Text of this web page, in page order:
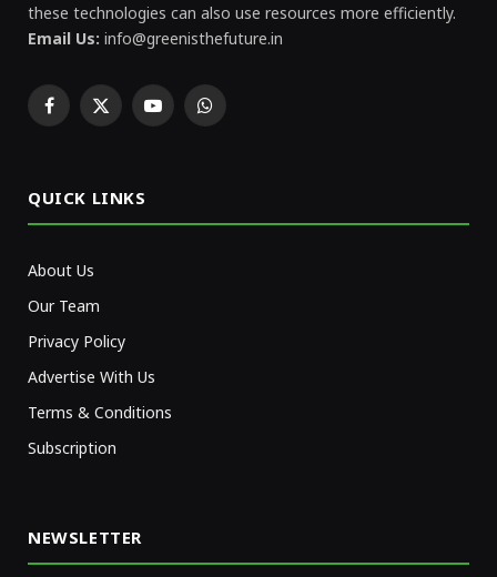
these technologies can also use resources more efficiently.
Email Us: info@greenisthefuture.in
Facebook
X
YouTubeWhatsApp
QUICK LINKS
About Us
Our Team
Privacy Policy
Advertise With Us
Terms & Conditions
Subscription
NEWSLETTER